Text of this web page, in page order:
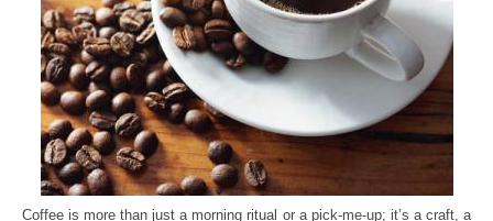
Reviews
Science
Social
Sports
Coffee is more than just a morning ritual or a pick-me-up; it’s a craft, a